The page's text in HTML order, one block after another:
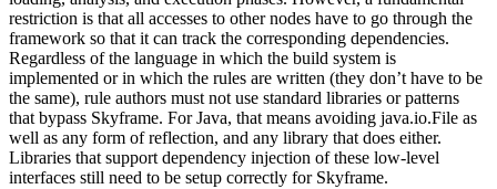
restriction is that all accesses to other nodes have to go through the
framework so that it can track the corresponding dependencies.
Regardless of the language in which the build system is
implemented or in which the rules are written (they don’t have to be
the same), rule authors must not use standard libraries or patterns
that bypass Skyframe. For Java, that means avoiding java.io.File as
well as any form of reflection, and any library that does either.
Libraries that support dependency injection of these low-level
interfaces still need to be setup correctly for Skyframe.